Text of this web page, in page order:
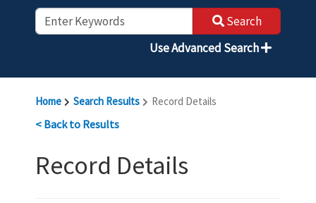
Search
Use Advanced Search
Home Search Results Record Details
< Back to Results
Record Details